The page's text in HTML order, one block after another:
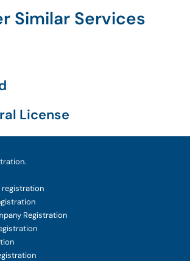
Similar Services
License
registration
Registration